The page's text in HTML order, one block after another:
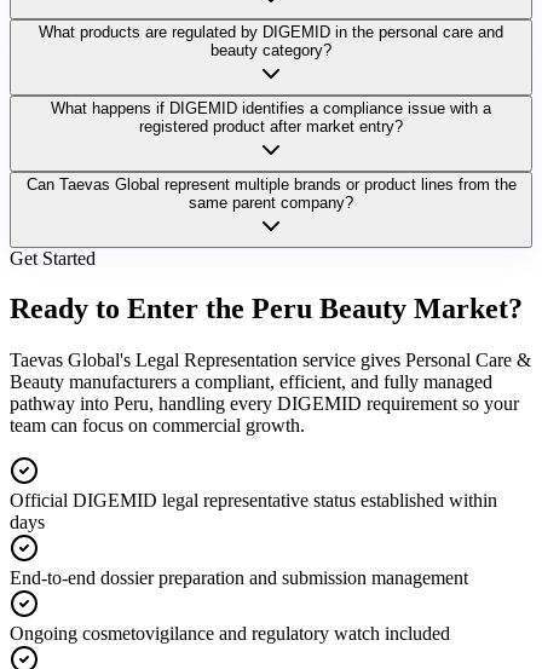
What products are regulated by DIGEMID in the personal care and
beauty category?
What happens if DIGEMID identifies a compliance issue with a
registered product after market entry?
Can Taevas Global represent multiple brands or product lines from the
same parent company?
Get Started
Ready to Enter the Peru Beauty Market?
Taevas Global's Legal Representation service gives Personal Care &
Beauty manufacturers a compliant, efficient, and fully managed
pathway into Peru, handling every DIGEMID requirement so your
team can focus on commercial growth.
Official DIGEMID legal representative status established within
days
End-to-end dossier preparation and submission management
Ongoing cosmetovigilance and regulatory watch included